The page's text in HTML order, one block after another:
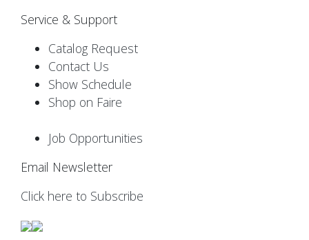
Service & Support
Catalog Request
Contact Us
Show Schedule
Shop on Faire
Job Opportunities
Email Newsletter
Click here to Subscribe